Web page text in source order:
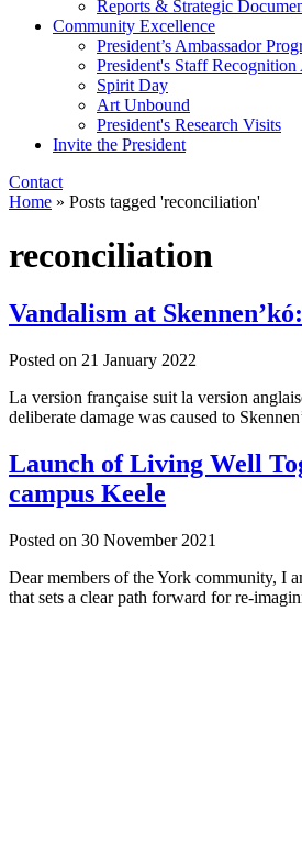
Reports & Strategic
Community Excellence
President’s Ambassador
President's Staff Recognition
Spirit Day
Art Unbound
President's Research Visits
Invite the President
Contact
Home » Posts tagged 'reconciliation'
reconciliation
Vandalism at
Posted on 21 January 2022
La version française suit la version
deliberate damage was caused to
Launch of Living Well
campus Keele
Posted on 30 November 2021
Dear members of the York community, I
that sets a clear path forward for re-